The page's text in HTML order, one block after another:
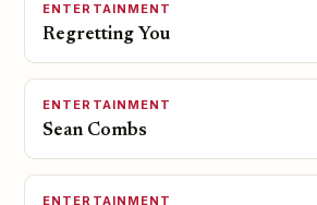
ENTERTAINMENT
Regretting You
ENTERTAINMENT
Sean Combs
ENTERTAINMENT